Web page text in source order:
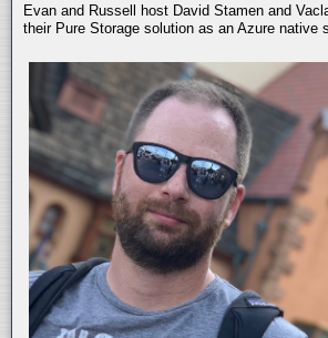
Evan and Russell host David Stamen and
their Pure Storage solution as an Azure native